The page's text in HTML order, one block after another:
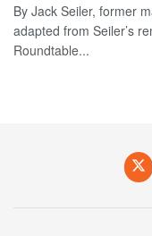
By Jack Seiler, former
adapted from Seiler’s
Roundtable...